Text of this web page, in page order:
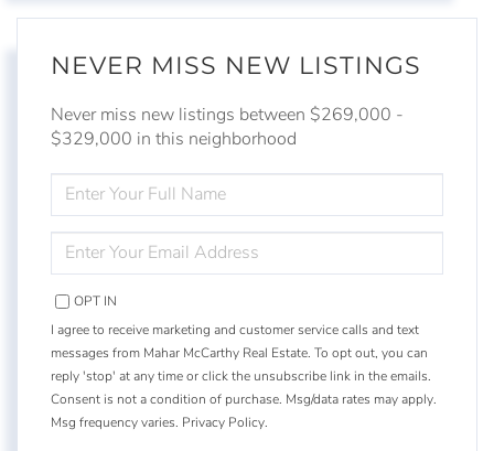
NEVER MISS NEW LISTINGS
Never miss new listings between $269,000 -
$329,000 in this neighborhood
FULL
NAME
YOUR
EMAIL
OPT IN
I agree to receive marketing and customer service calls and text
messages from Mahar McCarthy Real Estate. To opt out, you can
reply 'stop' at any time or click the unsubscribe link in the emails.
Consent is not a condition of purchase. Msg/data rates may apply.
Msg frequency varies. Privacy Policy.